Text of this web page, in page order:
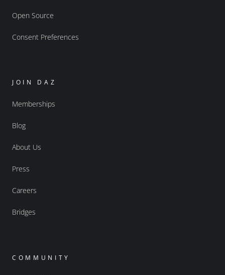
Open Source
Consent Preferences
JOIN DAZ
Memberships
Blog
About Us
Press
Careers
Bridges
COMMUNITY